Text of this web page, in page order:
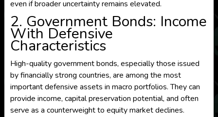
even if broader uncertainty remains elevated.
2. Government Bonds: Income
With Defensive
Characteristics
High-quality government bonds, especially those issued
by financially strong countries, are among the most
important defensive assets in macro portfolios. They can
provide income, capital preservation potential, and often
serve as a counterweight to equity market declines.